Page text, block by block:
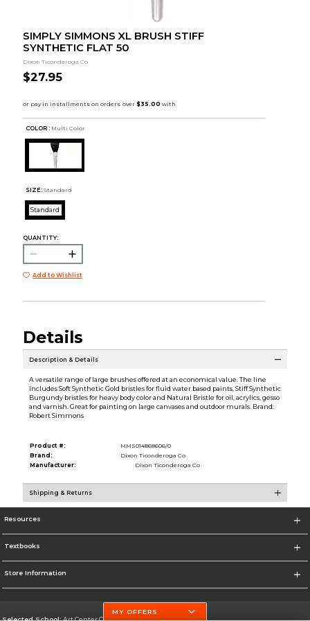
SIMPLY SIMMONS XL BRUSH STIFF
SYNTHETIC FLAT 50
Dixon Ticonderoga Co
$27.95
COLOR : Multi Color
SIZE: Standard
Standard
QUANTITY:
Add to Wishlist
Details
Description & Details
A versatile range of large brushes offered at an economical value. The line
includes Soft Synthetic Gold bristles for fluid water based paints, Stiff Synthetic
Burgundy bristles for heavy body color and Natural Bristle for oil, acrylics, gesso
and varnish. Great for painting on large canvases and outdoor murals. Brand:
Robert Simmons
Product #:
MMS014868606/0
Brand:
Dixon Ticonderoga Co
Manufacturer:
Dixon Ticonderoga Co
Shipping & Returns
Resources
Textbooks
Store Information
Selected School:Art Center College of Design
MY OFFERS